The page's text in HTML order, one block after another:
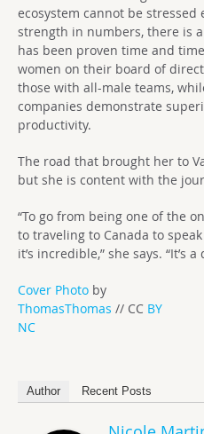
ecosystem cannot be
strength in numbers, there is
has been proven time and
women on their board of
those with all-male teams,
companies demonstrate
productivity.
The road that brought her to
but she is content with the
“To go from being one of the
to traveling to Canada to
it’s incredible,” she says. “It’s
Cover Photo by
ThomasThomas // CC BY
NC
Author Recent Posts